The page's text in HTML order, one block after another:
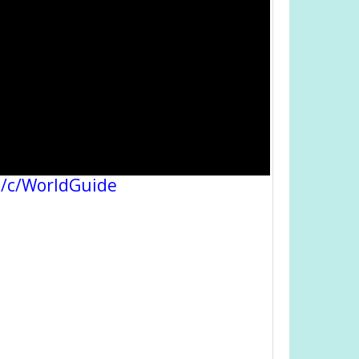
WorldGuide